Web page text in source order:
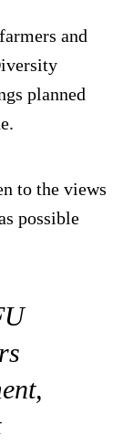
and
planned
to the views
possible